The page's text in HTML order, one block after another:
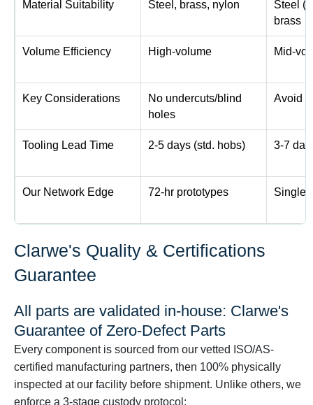
Material Suitability Steel, brass, nylon
Steel
brass
Volume Efficiency High-volume Mid-
Key Considerations
No undercuts/blind
holes
Avoid
Tooling Lead Time 2-5 days (std. hobs) 3-7
Our Network Edge 72-hr prototypes Single-
Clarwe's Quality & Certifications
Guarantee
All parts are validated in-house: Clarwe's
Guarantee of Zero-Defect Parts
Every component is sourced from our vetted ISO/AS-
certified manufacturing partners, then 100% physically
inspected at our facility before shipment. Unlike others, we
enforce a 3-stage custody protocol: